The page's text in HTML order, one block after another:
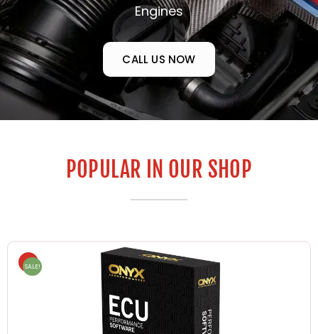
Engines
CALL US NOW
POPULAR IN OUR SHOP
SALE!